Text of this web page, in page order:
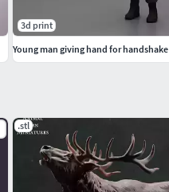
.stl
3d print
Young man giving hand for handshake